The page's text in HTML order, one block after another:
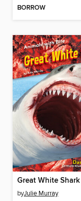
BORROW
Great White Shark
byJulie Murray